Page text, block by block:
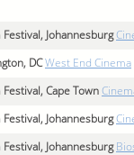
Johannesburg
DC West End Cinema
Cape Town
Johannesburg
Johannesburg